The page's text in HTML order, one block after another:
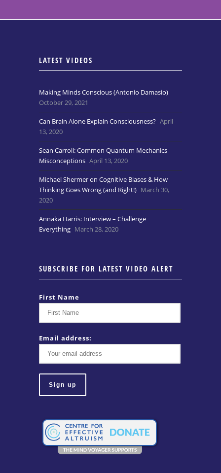
LATEST VIDEOS
Making Minds Conscious (Antonio Damasio)
October 29, 2021
Can Brain Alone Explain Consciousness? April
13, 2020
Sean Carroll: Common Quantum Mechanics
Misconceptions April 13, 2020
Michael Shermer on Cognitive Biases & How
Thinking Goes Wrong (and Right!) March 30,
2020
Annaka Harris: Interview – Challenge
Everything March 28, 2020
SUBSCRIBE FOR LATEST VIDEO ALERT
First Name
Email address: